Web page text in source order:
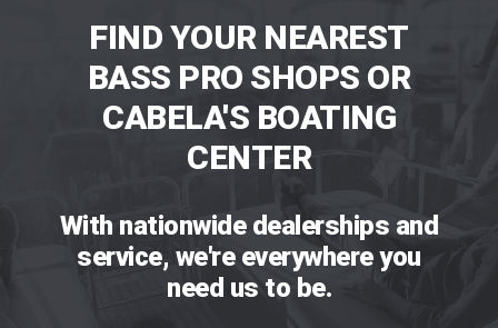
FIND YOUR NEAREST
BASS PRO SHOPS OR
CABELA'S BOATING
CENTER
With nationwide dealerships and
service, we're everywhere you
need us to be.